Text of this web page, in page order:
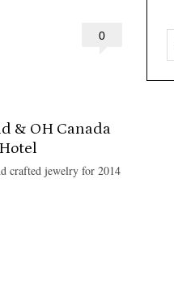
0
& OH Canada
crafted jewelry for 2014
r
c